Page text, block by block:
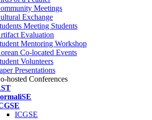
Meetings
Exchange
Meeting Students
Evaluation
Mentoring Workshop
Co-located Events
Volunteers
Presentations
hosted Conferences
ICGSE